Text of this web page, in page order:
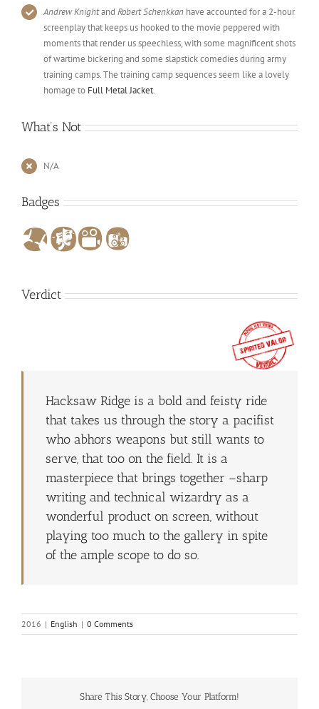
Andrew KnightandRobert Schenkkan have accounted for a 2-hour
screenplay that keeps us hooked to the movie peppered with
moments that render us speechless, with some magnificent shots
of wartime bickering and some slapstick comedies during army
training camps. The training camp sequences seem like a lovely
homage to Full Metal Jacket.
What’s Not
N/A
Badges
Verdict
Hacksaw Ridge is a bold and feisty ride
that takes us through the story a pacifist
who abhors weapons but still wants to
serve, that too on the field. It is a
masterpiece that brings together –sharp
writing and technical wizardry as a
wonderful product on screen, without
playing too much to the gallery in spite
of the ample scope to do so.
2016 | English | 0 Comments
Share This Story, Choose Your Platform!